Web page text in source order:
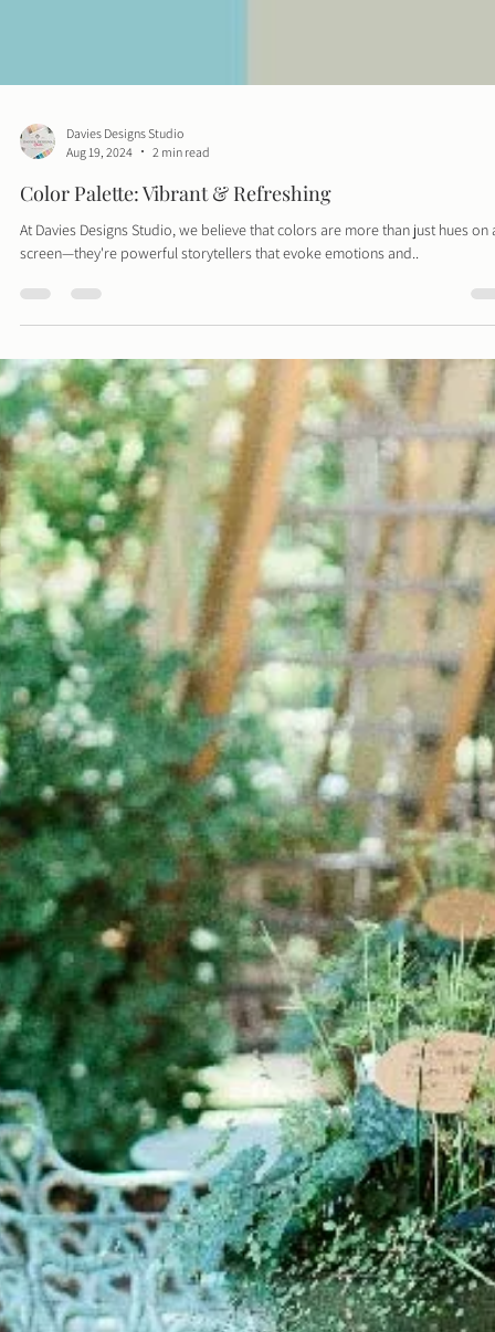
Aug 19, 2024
At Davies Designs Studio, we believe that colors are more than just hues on
screen—they're powerful storytellers that evoke emotions and..